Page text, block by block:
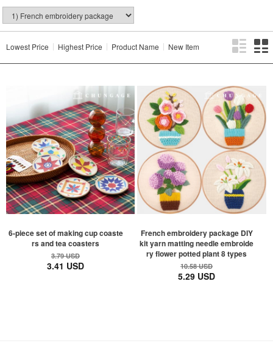
Lowest Price Highest Price Product Name New Item
6-piece set of making cup coaste
rs and tea coasters
3.79 USD
3.41 USD
French embroidery package DIY
kit yarn matting needle embroide
ry flower potted plant 8 types
10.58 USD
5.29 USD